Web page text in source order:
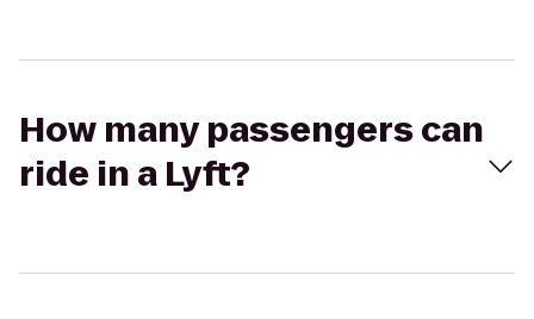
How many passengers can
ride in a Lyft?